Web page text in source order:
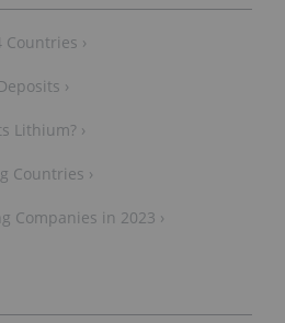
›
›
Lithium? ›
Countries ›
Companies in 2023 ›